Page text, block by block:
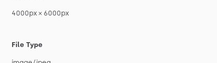
4000px × 6000px
File Type